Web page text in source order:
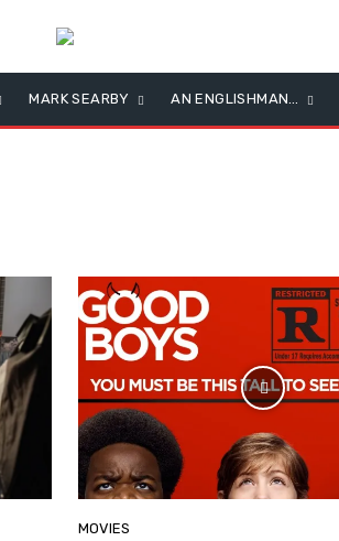
MARK SEARBY AN ENGLISHMAN…
MOVIES